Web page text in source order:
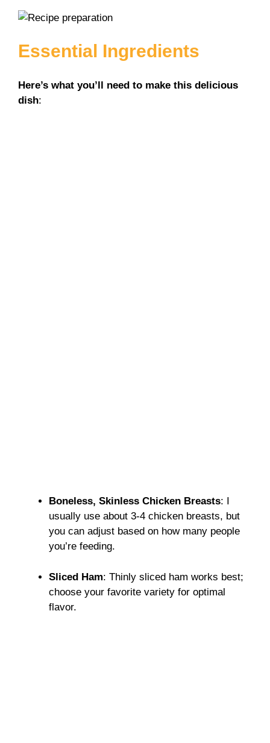
Essential Ingredients
Here’s what you’ll need to make this delicious
dish:
Boneless, Skinless Chicken Breasts: I
usually use about 3-4 chicken breasts, but
you can adjust based on how many people
you’re feeding.
Sliced Ham: Thinly sliced ham works best;
choose your favorite variety for optimal
flavor.